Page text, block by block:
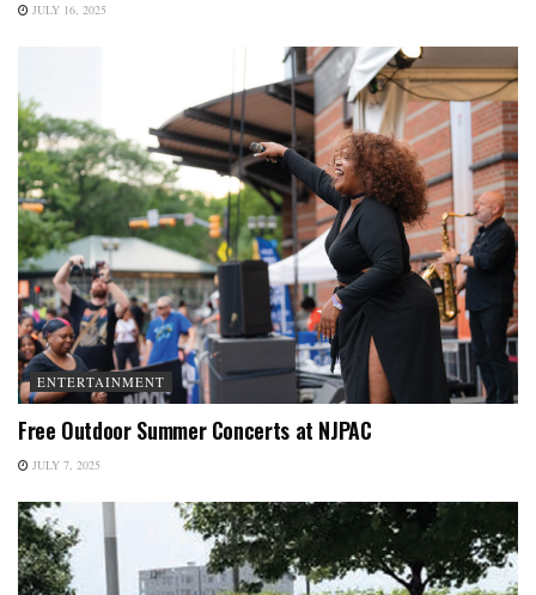
JULY 16, 2025
ENTERTAINMENT
Free Outdoor Summer Concerts at NJPAC
JULY 7, 2025